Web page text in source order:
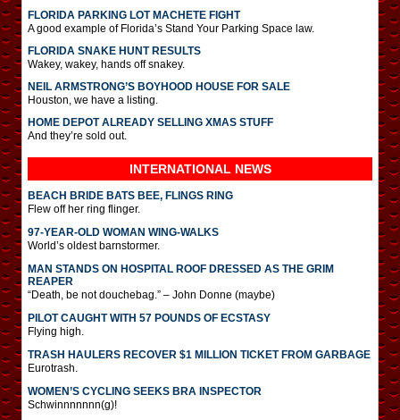
FLORIDA PARKING LOT MACHETE FIGHT
A good example of Florida’s Stand Your Parking Space law.
FLORIDA SNAKE HUNT RESULTS
Wakey, wakey, hands off snakey.
NEIL ARMSTRONG’S BOYHOOD HOUSE FOR SALE
Houston, we have a listing.
HOME DEPOT ALREADY SELLING XMAS STUFF
And they’re sold out.
INTERNATIONAL NEWS
BEACH BRIDE BATS BEE, FLINGS RING
Flew off her ring flinger.
97-YEAR-OLD WOMAN WING-WALKS
World’s oldest barnstormer.
MAN STANDS ON HOSPITAL ROOF DRESSED AS THE GRIM
REAPER
“Death, be not douchebag.” – John Donne (maybe)
PILOT CAUGHT WITH 57 POUNDS OF ECSTASY
Flying high.
TRASH HAULERS RECOVER $1 MILLION TICKET FROM GARBAGE
Eurotrash.
WOMEN’S CYCLING SEEKS BRA INSPECTOR
Schwinnnnnnn(g)!